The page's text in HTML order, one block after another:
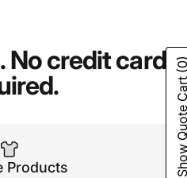
Nocreditcard
Products Show